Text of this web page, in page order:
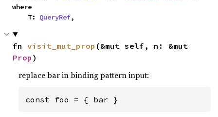
where
    T:
QueryRef,
fn visit_mut_prop
Prop )
replace bar in binding pattern input:
const foo = { bar }